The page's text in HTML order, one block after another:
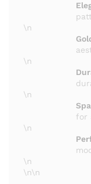
\n
\n
\n
for
\n
\n
\n\n